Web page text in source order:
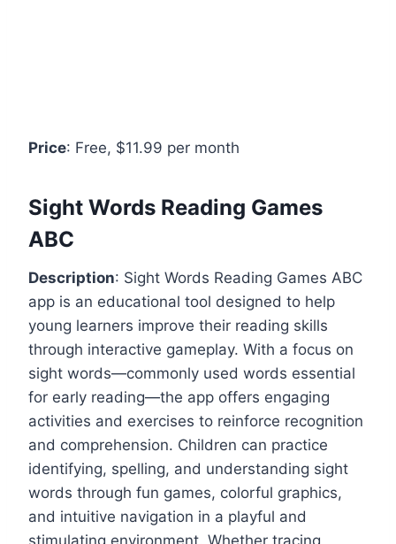
Price: Free, $11.99 per month
Sight Words Reading Games
ABC
Description: Sight Words Reading Games ABC
app is an educational tool designed to help
young learners improve their reading skills
through interactive gameplay. With a focus on
sight words—commonly used words essential
for early reading—the app offers engaging
activities and exercises to reinforce recognition
and comprehension. Children can practice
identifying, spelling, and understanding sight
words through fun games, colorful graphics,
and intuitive navigation in a playful and
stimulating environment. Whether tracing